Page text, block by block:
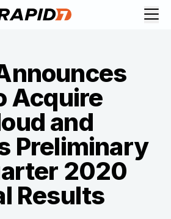
Acquire
and
Preliminary
2020
Results